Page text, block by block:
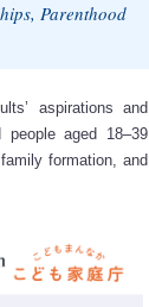
Parenthood
aspirations and
aged 18–39
formation, and